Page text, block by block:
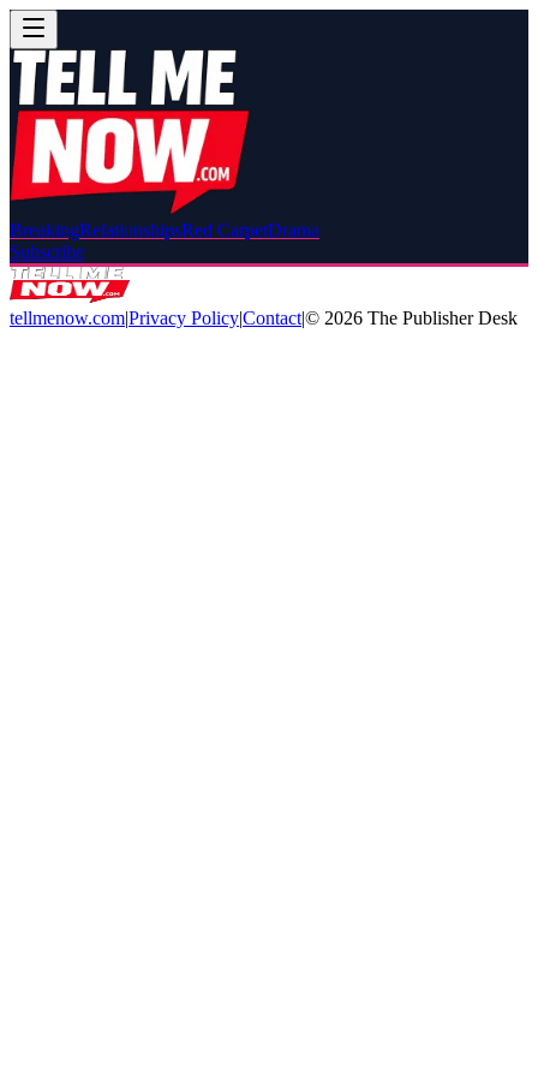
BreakingRelationshipsRed CarpetDrama
Subscribe
tellmenow.com|Privacy Policy|Contact|© 2026 The Publisher Desk